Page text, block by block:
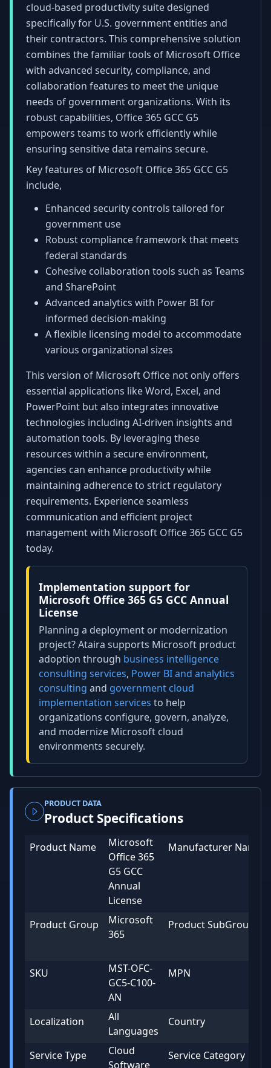
cloud-based productivity suite designed
specifically for U.S. government entities and
their contractors. This comprehensive solution
combines the familiar tools of Microsoft Office
with advanced security, compliance, and
collaboration features to meet the unique
needs of government organizations. With its
robust capabilities, Office 365 GCC G5
empowers teams to work efficiently while
ensuring sensitive data remains secure.
Key features of Microsoft Office 365 GCC G5
include,
Enhanced security controls tailored for
government use
Robust compliance framework that meets
federal standards
Cohesive collaboration tools such as Teams
and SharePoint
Advanced analytics with Power BI for
informed decision-making
A flexible licensing model to accommodate
various organizational sizes
This version of Microsoft Office not only offers
essential applications like Word, Excel, and
PowerPoint but also integrates innovative
technologies including AI-driven insights and
automation tools. By leveraging these
resources within a secure environment,
agencies can enhance productivity while
maintaining adherence to strict regulatory
requirements. Experience seamless
communication and efficient project
management with Microsoft Office 365 GCC G5
today.
Implementation support for
Microsoft Office 365 G5 GCC Annual
License
Planning a deployment or modernization
project? Ataira supports Microsoft product
adoption through business intelligence
consulting services, Power BI and analytics
consulting and government cloud
implementation services to help
organizations configure, govern, analyze,
and modernize Microsoft cloud
environments securely.
PRODUCT DATA
Product Specifications
Product Name
Microsoft
Office 365
G5 GCC
Annual
License
Manufacturer Name
Product Group
Microsoft
365
Product SubGroup
SKU
MST-OFC-
GC5-C100-
AN
MPN
Localization
All
Languages
Country
Service Type
Cloud
Software
Service Category